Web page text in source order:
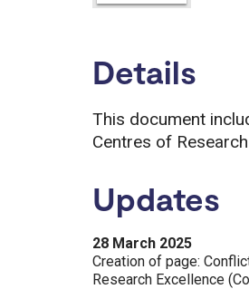
Details
This document
Centres of
Updates
28 March 2025
Creation of page:
Research Excellence